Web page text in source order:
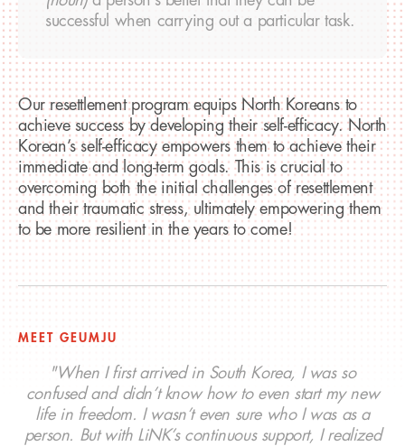
successful when carrying out a particular task.
Our resettlement program equips North Koreans to
achieve success by developing their self-efficacy. North
Korean’s self-efficacy empowers them to achieve their
immediate and long-term goals. This is crucial to
overcoming both the initial challenges of resettlement
and their traumatic stress, ultimately empowering them
to be more resilient in the years to come!
MEET GEUMJU
"When I first arrived in South Korea, I was so
confused and didn’t know how to even start my new
life in freedom. I wasn’t even sure who I was as a
person. But with LiNK’s continuous support, I realized